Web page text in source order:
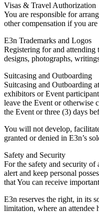
Visas & Travel Authorization
You are responsible for
other compensation if you
E3n Trademarks and Logos
Registering for and attending
designs, photographs,
Suitcasing and Outboarding
Suitcasing and Outboarding
exhibitors or Event
leave the Event or otherwise
the Event or three (3) days
You will not develop,
granted or denied in E3n’s
Safety and Security
For the safety and security of
alert and keep personal
that You can receive
E3n reserves the right, in its
limitation, where an attendee